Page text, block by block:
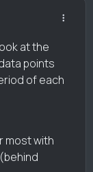
at the
points
of each
most with